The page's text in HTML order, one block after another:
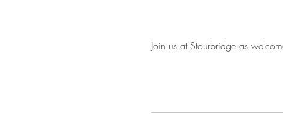
Join us at Stourbridge as